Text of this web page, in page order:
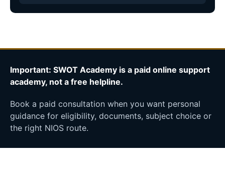
Important: SWOT Academy is a paid online support
academy, not a free helpline.
Book a paid consultation when you want personal
guidance for eligibility, documents, subject choice or
the right NIOS route.